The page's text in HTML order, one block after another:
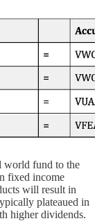
world fund to the
fixed income
will result in
plateaued in
higher dividends.